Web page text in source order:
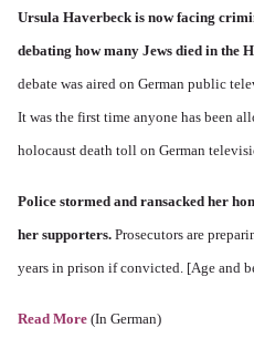
Ursula Haverbeck is now facing
debating how many Jews died in the
debate was aired on German public
It was the first time anyone has been
holocaust death toll on German
Police stormed and ransacked her
her supporters. Prosecutors are
years in prison if convicted. [Age and
Read More (In German)